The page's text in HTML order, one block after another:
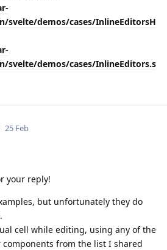
svelte/demos/cases/InlineEditorsH
svelte/demos/cases/InlineEditors.s
25 Feb
your reply!
but unfortunately they do
cell while editing, using any of the
from the list I shared